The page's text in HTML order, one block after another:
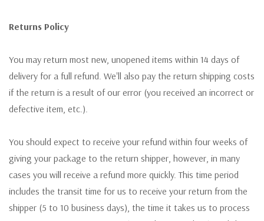
Returns Policy
You may return most new, unopened items within 14 days of
delivery for a full refund. We'll also pay the return shipping costs
if the return is a result of our error (you received an incorrect or
defective item, etc.).
You should expect to receive your refund within four weeks of
giving your package to the return shipper, however, in many
cases you will receive a refund more quickly. This time period
includes the transit time for us to receive your return from the
shipper (5 to 10 business days), the time it takes us to process